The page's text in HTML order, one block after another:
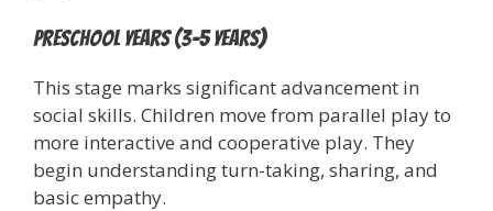
Preschool Years (3-5 years)
This stage marks significant advancement in
social skills. Children move from parallel play to
more interactive and cooperative play. They
begin understanding turn-taking, sharing, and
basic empathy.